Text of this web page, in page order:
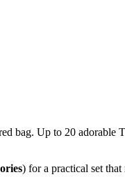
Up to 20 adorable
) for a practical set